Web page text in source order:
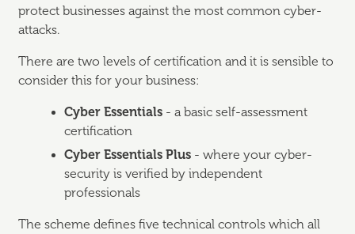
protect businesses against the most common cyber-
attacks.
There are two levels of certification and it is sensible to
consider this for your business:
Cyber Essentials- a basic self-assessment
certification
Cyber Essentials Plus - where your cyber-
security is verified by independent
professionals
The scheme defines five technical controls which all